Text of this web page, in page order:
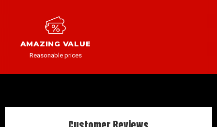
AMAZING VALUE
Reasonable prices